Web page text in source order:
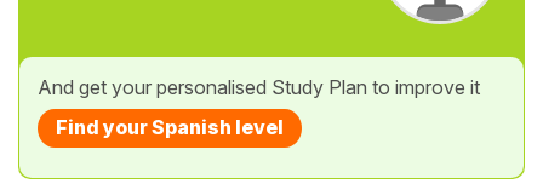
And get your personalised Study Plan to improve it
Find your Spanish level